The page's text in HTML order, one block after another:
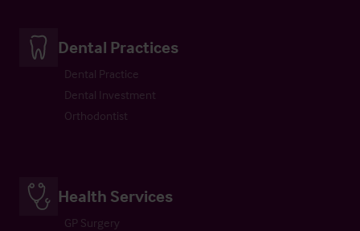
Dental Practices
Dental Practice
Dental Investment
Orthodontist
Health Services
GP Surgery